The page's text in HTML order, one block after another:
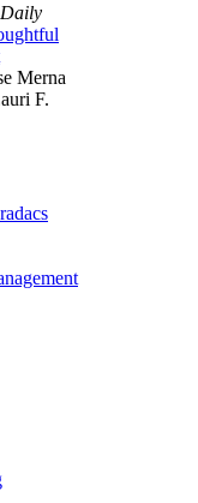
Merna
F.